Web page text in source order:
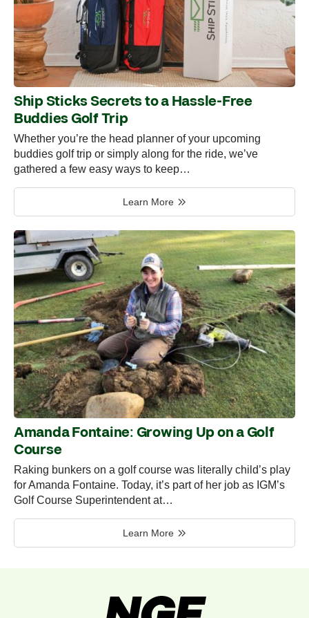
Ship Sticks Secrets to a Hassle-Free
Buddies Golf Trip
Whether you’re the head planner of your upcoming
buddies golf trip or simply along for the ride, we’ve
gathered a few easy ways to keep…
Learn More
Amanda Fontaine: Growing Up on a Golf
Course
Raking bunkers on a golf course was literally child’s play
for Amanda Fontaine. Today, it’s part of her job as IGM’s
Golf Course Superintendent at…
Learn More